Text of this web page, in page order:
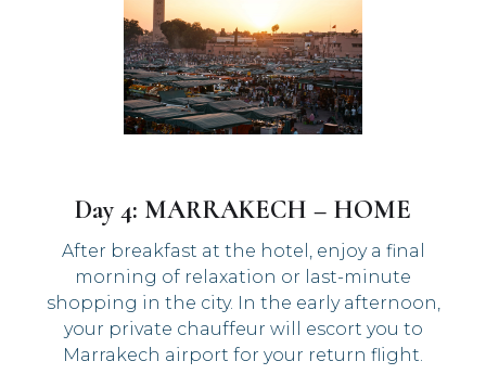
Day 4: MARRAKECH – HOME
After breakfast at the hotel, enjoy a final
morning of relaxation or last-minute
shopping in the city. In the early afternoon,
your private chauffeur will escort you to
Marrakech airport for your return flight.